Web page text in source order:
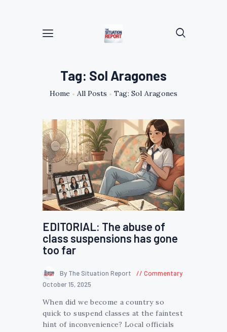
Tag: Sol Aragones
Home All Posts Tag: Sol Aragones
EDITORIAL: The abuse of
class suspensions has gone
too far
By The Situation Report
Commentary
October 15, 2025
When did we become a country so
quick to suspend classes at the faintest
hint of inconvenience? Local officials